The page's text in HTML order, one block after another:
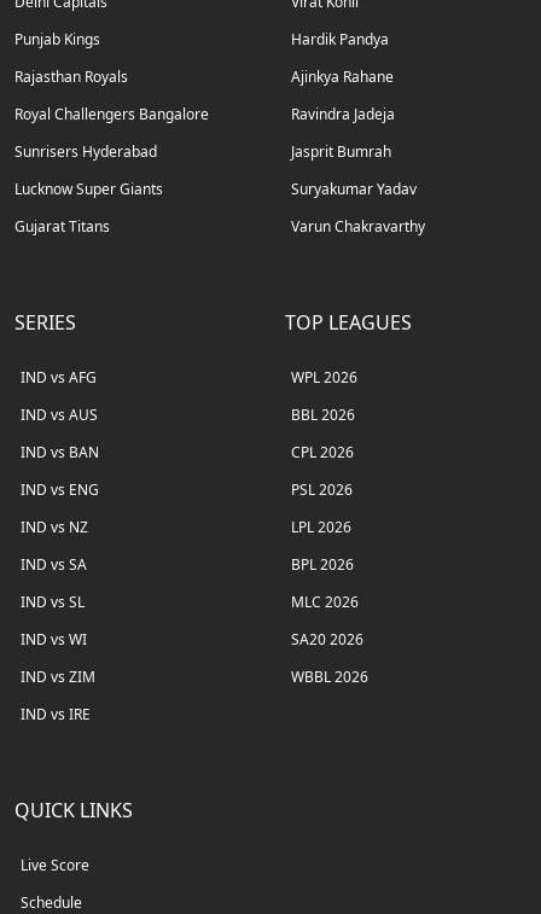
Punjab Kings
Rajasthan Royals
Royal Challengers Bangalore
Sunrisers Hyderabad
Lucknow Super Giants
Gujarat Titans
Hardik Pandya
Ajinkya Rahane
Ravindra Jadeja
Jasprit Bumrah
Suryakumar Yadav
Varun Chakravarthy
SERIES
IND vs AFG
IND vs AUS
IND vs BAN
IND vs ENG
IND vs NZ
IND vs SA
IND vs SL
IND vs WI
IND vs ZIM
IND vs IRE
TOP LEAGUES
WPL 2026
BBL 2026
CPL 2026
PSL 2026
LPL 2026
BPL 2026
MLC 2026
SA20 2026
WBBL 2026
QUICK LINKS
Live Score
Schedule